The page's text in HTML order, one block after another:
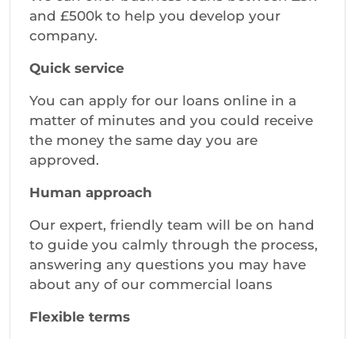
and £500k to help you develop your
company.
Quick service
You can apply for our loans online in a
matter of minutes and you could receive
the money the same day you are
approved.
Human approach
Our expert, friendly team will be on hand
to guide you calmly through the process,
answering any questions you may have
about any of our commercial loans
Flexible terms